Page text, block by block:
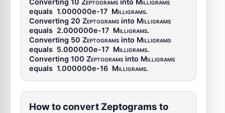
Converting 10 Zeptograms into Milligrams
equals 1.000000e-17 Milligrams.
Converting 20 Zeptograms into Milligrams
equals 2.000000e-17 Milligrams.
Converting 50 Zeptograms into Milligrams
equals 5.000000e-17 Milligrams.
Converting 100 Zeptograms into Milligrams
equals 1.000000e-16 Milligrams.
How to convert Zeptograms to